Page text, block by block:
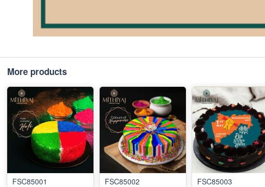
More products
FSC85001 FSC85002 FSC85003